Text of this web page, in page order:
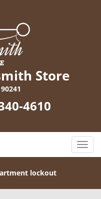
Store
4610
T
o
l
lockout